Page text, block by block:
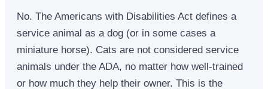
No. The Americans with Disabilities Act defines a
service animal as a dog (or in some cases a
miniature horse). Cats are not considered service
animals under the ADA, no matter how well-trained
or how much they help their owner. This is the